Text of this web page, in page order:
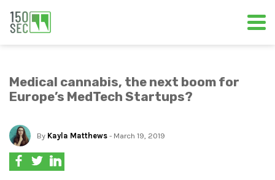
Medical cannabis, the next boom for
Europe’s MedTech Startups?
By Kayla Matthews - March 19, 2019